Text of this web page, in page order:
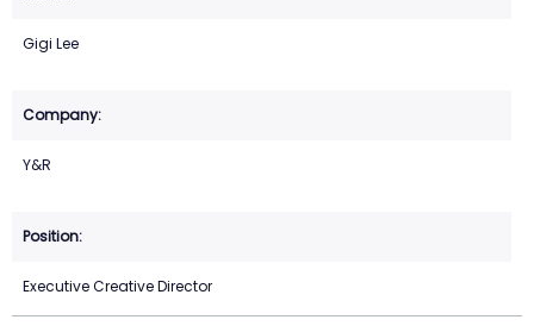
Gigi Lee
Y&R
Executive Creative Director